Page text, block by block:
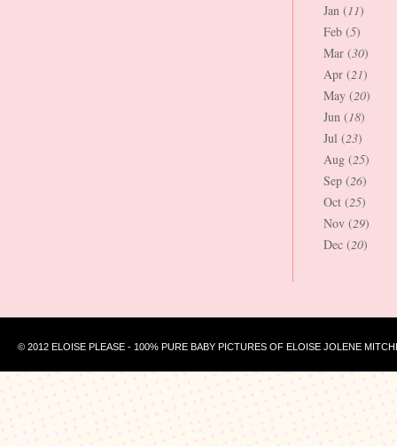
Jan (11)
Feb (5)
Mar (30)
Apr (21)
May (20)
Jun (18)
Jul (23)
Aug (25)
Sep (26)
Oct (25)
Nov (29)
Dec (20)
© 2012 ELOISE PLEASE - 100% PURE BABY PICTURES OF ELOISE JOLENE